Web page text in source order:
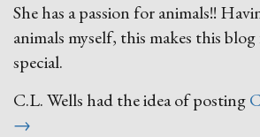
She has a passion for animals!!
animals myself, this makes this
special.
C.L. Wells had the idea of posting
→